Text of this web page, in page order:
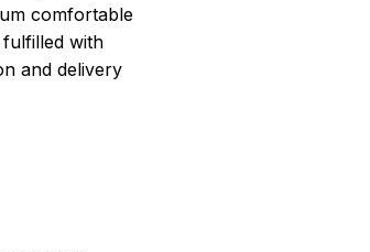
comfortable
with
and delivery